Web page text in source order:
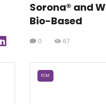
Sorona® and
Bio-Based
0 67
ECM